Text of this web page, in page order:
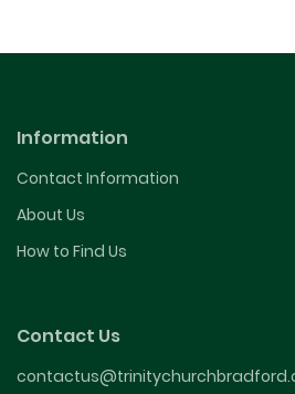
Information
Contact Information
About Us
How to Find Us
Contact Us